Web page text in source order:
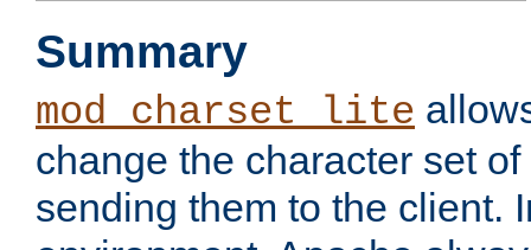
Summary
mod_charset_lite
change the character set
sending them to the client.